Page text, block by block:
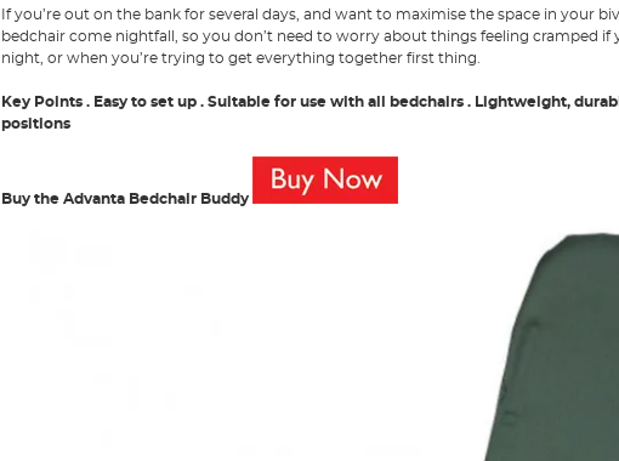
If you’re out on the bank for several days, and want to maximise the space in your
bedchair come nightfall, so you don’t need to worry about things feeling cramped
night, or when you’re trying to get everything together first thing.
Key Points . Easy to set up . Suitable for use with all bedchairs . Lightweight,
positions
Buy the Advanta Bedchair Buddy